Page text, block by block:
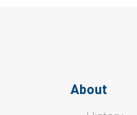
About